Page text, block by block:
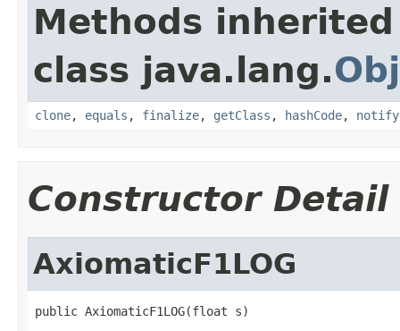
Methods
class java.lang.
clone, equals , finalize, getClass , hashCode, notify
Constructor Detail
AxiomaticF1LOG
public AxiomaticF1LOG(float s)